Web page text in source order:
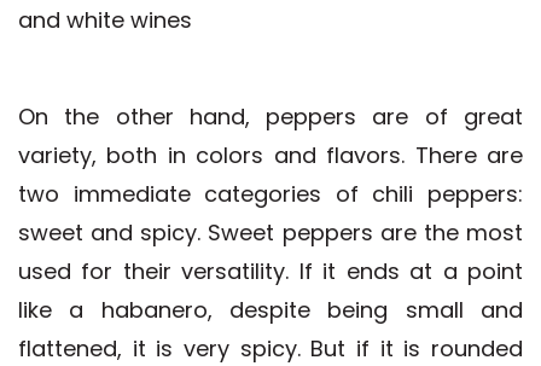
and white wines
On the other hand, peppers are of great
variety, both in colors and flavors. There are
two immediate categories of chili peppers:
sweet and spicy. Sweet peppers are the most
used for their versatility. If it ends at a point
like a habanero, despite being small and
flattened, it is very spicy. But if it is rounded